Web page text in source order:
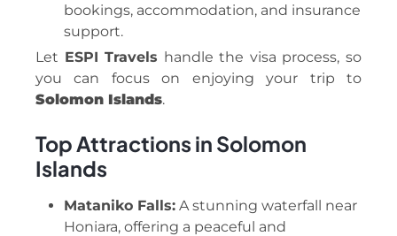
bookings, accommodation, and insurance
support.
Let ESPI Travels handle the visa process, so
you can focus on enjoying your trip to
Solomon Islands.
Top Attractions in Solomon
Islands
Mataniko Falls: A stunning waterfall near
Honiara, offering a peaceful and